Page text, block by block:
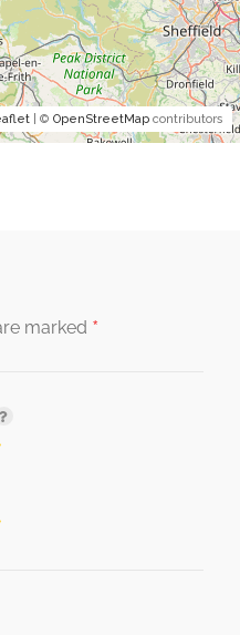
| © OpenStreetMapcontributors
marked *